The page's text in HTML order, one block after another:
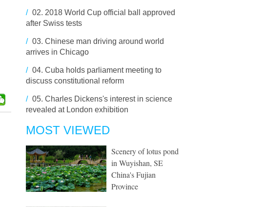
/ 02. 2018 World Cup official ball approved
after Swiss tests
/ 03. Chinese man driving around world
arrives in Chicago
/ 04. Cuba holds parliament meeting to
discuss constitutional reform
/ 05. Charles Dickens's interest in science
revealed at London exhibition
MOST VIEWED
Scenery of lotus pond
in Wuyishan, SE
China's Fujian
Province